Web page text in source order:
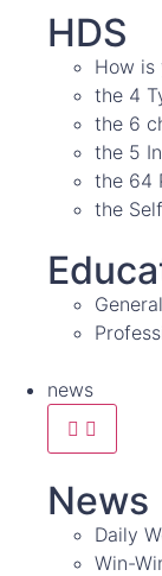
HDS
How is
the 4
the 6
the 5
the 64
the
news
News
Daily
Win-